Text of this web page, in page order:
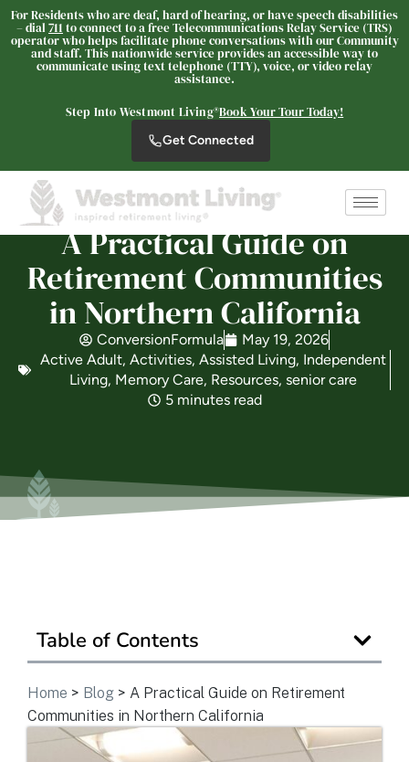
For Residents who are deaf, hard of hearing, or have speech disabilities
– dial 711 to connect to a free Telecommunications Relay Service (TRS)
operator who helps facilitate phone conversations with our Community
and staff. This nationwide service provides an accessible way to
communicate using text telephone (TTY), voice, or video relay
assistance.
Step Into Westmont Living®Book Your Tour Today!
Get Connected
A Practical Guide on
Retirement Communities
in Northern California
ConversionFormula
May 19, 2026
Active Adult, Activities, Assisted Living, Independent
Living, Memory Care, Resources, senior care
5 minutes read
Table of Contents
Home > Blog > A Practical Guide on Retirement
Communities in Northern California
Westmont® of Chico
Welcome! How can we help?
Choose an option below to get started.
Schedule a Tour
Discover Your Level of Care
Floor Plans & Pricing
Ask a Question
Get In Touch